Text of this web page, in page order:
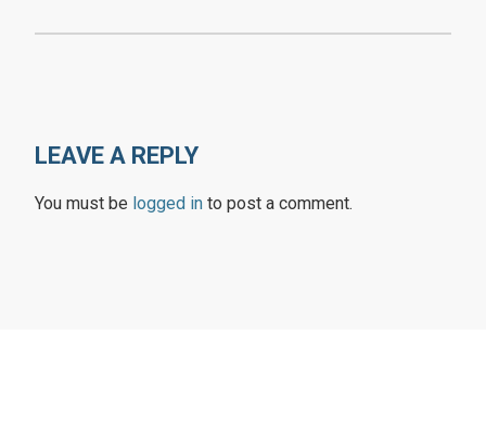
LEAVE A REPLY
You must be logged in to post a comment.